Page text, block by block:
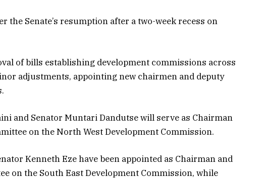
the Senate’s resumption after a two-week recess on
of bills establishing development commissions across
adjustments, appointing new chairmen and deputy
and Senator Muntari Dandutse will serve as Chairman
on the North West Development Commission.
Kenneth Eze have been appointed as Chairman and
on the South East Development Commission, while